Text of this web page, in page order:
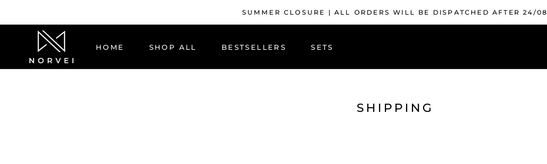
SUMMER CLOSURE | ALL ORDERS WILL BE DISPATCHED AFTER 24/08
HOME
SHOP ALL
BESTSELLERS
SETS
SHIPPING